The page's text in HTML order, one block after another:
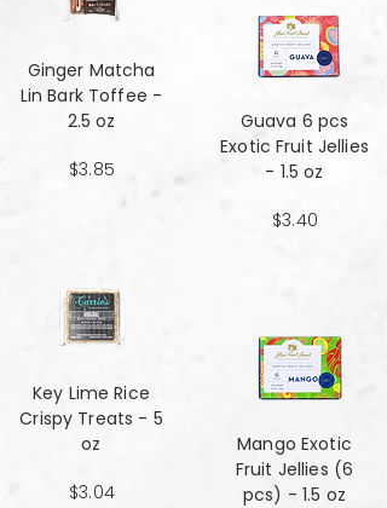
Ginger Matcha
Lin Bark Toffee -
2.5 oz
$3.85
Key Lime Rice
Crispy Treats - 5
oz
$3.04
Guava 6 pcs
Exotic Fruit Jellies
- 1.5 oz
$3.40
Mango Exotic
Fruit Jellies (6
pcs) - 1.5 oz